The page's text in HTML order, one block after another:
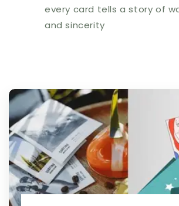
every card tells a story of
and sincerity